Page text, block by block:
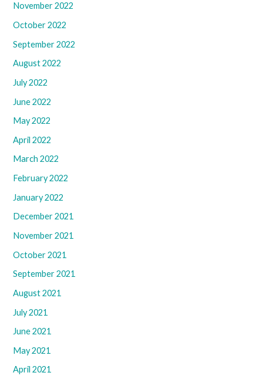
November 2022
October 2022
September 2022
August 2022
July 2022
June 2022
May 2022
April 2022
March 2022
February 2022
January 2022
December 2021
November 2021
October 2021
September 2021
August 2021
July 2021
June 2021
May 2021
April 2021